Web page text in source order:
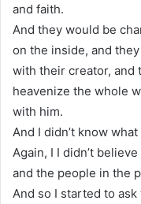
and faith.
And they would be
on the inside, and
with their creator, and
heavenize the whole
with him.
And I didn’t know
Again, I I didn’t
and the people in the
And so I started to